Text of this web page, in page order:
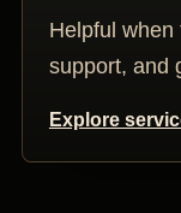
Helpful when
support, and
Explore